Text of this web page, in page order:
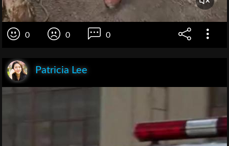
0 0 0
Patricia Lee